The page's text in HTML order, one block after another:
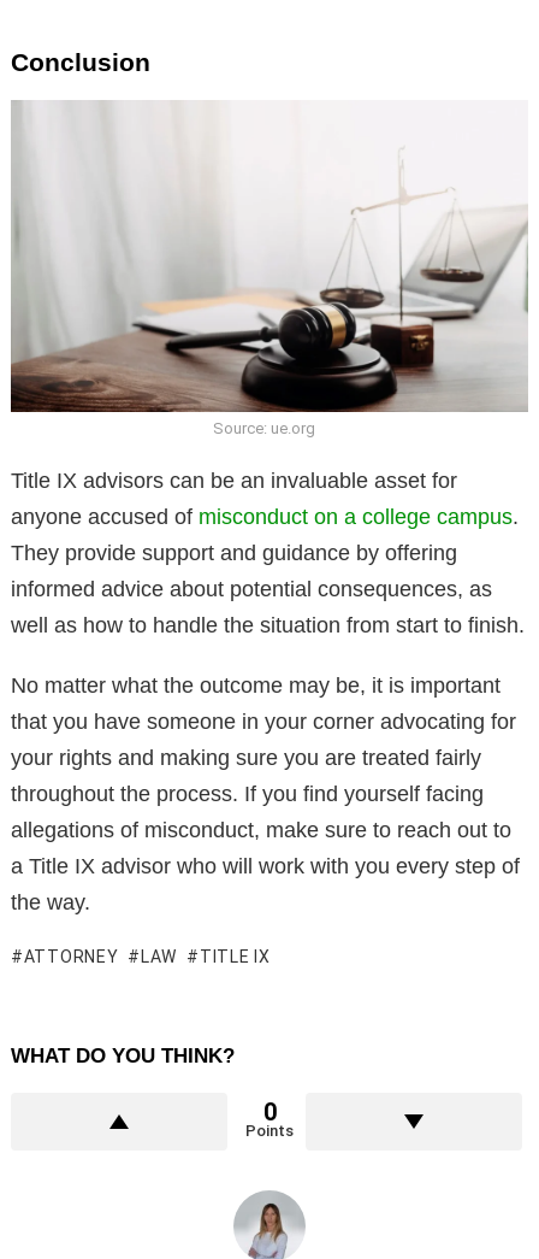
Conclusion
Source: ue.org
Title IX advisors can be an invaluable asset for
anyone accused of misconduct on a college campus.
They provide support and guidance by offering
informed advice about potential consequences, as
well as how to handle the situation from start to finish.
No matter what the outcome may be, it is important
that you have someone in your corner advocating for
your rights and making sure you are treated fairly
throughout the process. If you find yourself facing
allegations of misconduct, make sure to reach out to
a Title IX advisor who will work with you every step of
the way.
ATTORNEY LAW TITLE IX
WHAT DO YOU THINK?
0
Points